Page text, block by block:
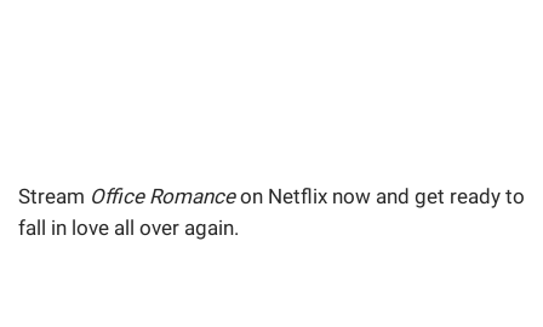
Stream Office Romanceon Netflix now and get ready to
fall in love all over again.